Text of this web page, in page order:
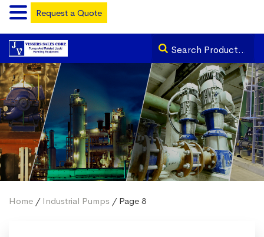
Home / Industrial Pumps / Page 8
Request a Quote